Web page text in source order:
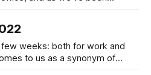
weeks: both for work and
to us as a synonym of